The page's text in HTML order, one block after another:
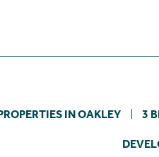
IN OAKLEY 3